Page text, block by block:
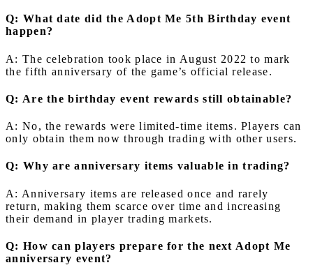
Q: What date did the Adopt Me 5th Birthday event
happen?
A: The celebration took place in August 2022 to mark
the fifth anniversary of the game’s official release.
Q: Are the birthday event rewards still obtainable?
A: No, the rewards were limited-time items. Players can
only obtain them now through trading with other users.
Q: Why are anniversary items valuable in trading?
A: Anniversary items are released once and rarely
return, making them scarce over time and increasing
their demand in player trading markets.
Q: How can players prepare for the next Adopt Me
anniversary event?